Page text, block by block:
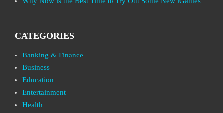
CATEGORIES
Banking & Finance
Business
Education
Entertainment
Health